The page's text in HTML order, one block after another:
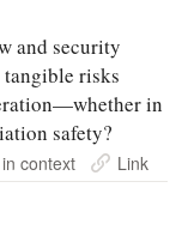
and security
risks
in
safety?
context Link